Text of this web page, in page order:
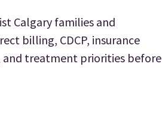
Calgary families and
billing, CDCP, insurance
and treatment priorities before